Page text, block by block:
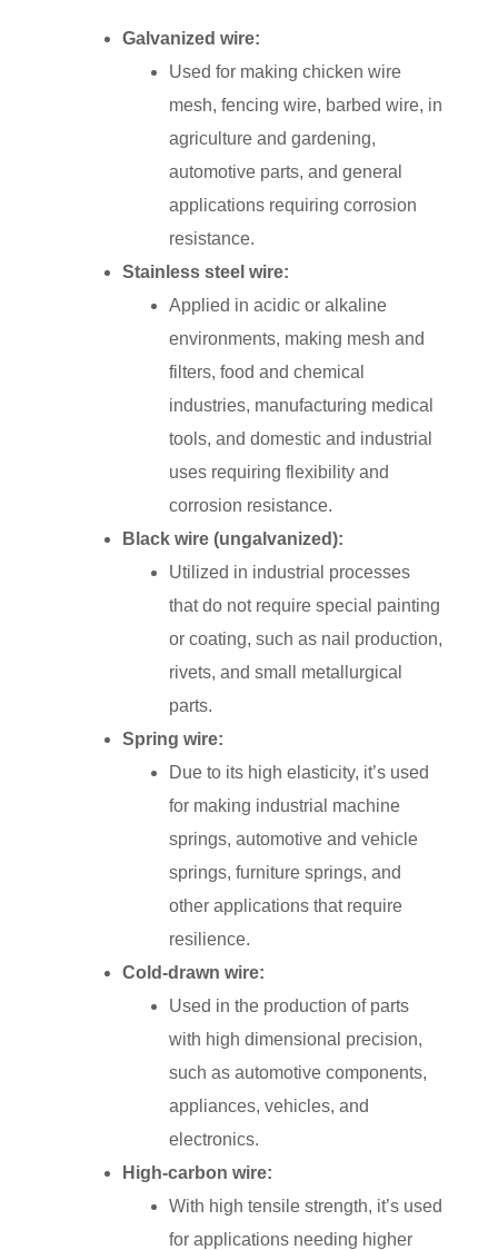
Galvanized wire:
Used for making chicken wire
mesh, fencing wire, barbed wire, in
agriculture and gardening,
automotive parts, and general
applications requiring corrosion
resistance.
Stainless steel wire:
Applied in acidic or alkaline
environments, making mesh and
filters, food and chemical
industries, manufacturing medical
tools, and domestic and industrial
uses requiring flexibility and
corrosion resistance.
Black wire (ungalvanized):
Utilized in industrial processes
that do not require special painting
or coating, such as nail production,
rivets, and small metallurgical
parts.
Spring wire:
Due to its high elasticity, it’s used
for making industrial machine
springs, automotive and vehicle
springs, furniture springs, and
other applications that require
resilience.
Cold-drawn wire:
Used in the production of parts
with high dimensional precision,
such as automotive components,
appliances, vehicles, and
electronics.
High-carbon wire:
With high tensile strength, it’s used
for applications needing higher